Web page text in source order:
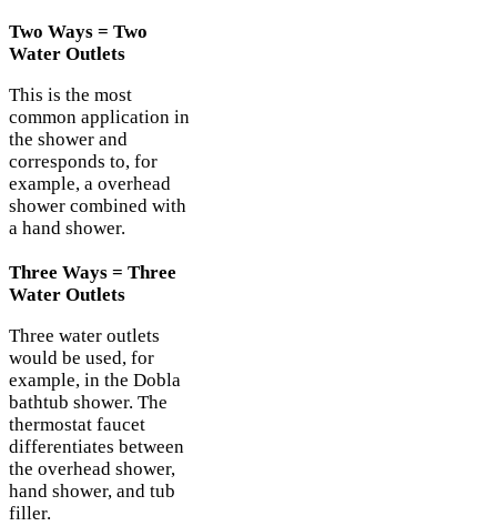
Two Ways = Two
Water Outlets
This is the most
common application in
the shower and
corresponds to, for
example, a overhead
shower combined with
a hand shower.
Three Ways = Three
Water Outlets
Three water outlets
would be used, for
example, in the Dobla
bathtub shower. The
thermostat faucet
differentiates between
the overhead shower,
hand shower, and tub
filler.